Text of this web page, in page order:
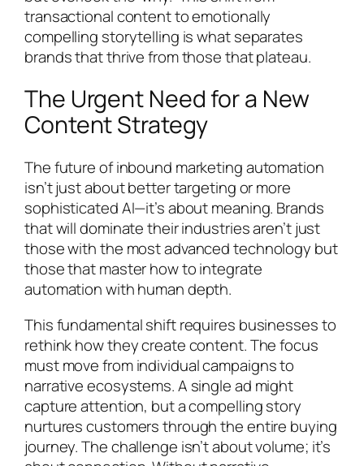
transactional content to emotionally
compelling storytelling is what separates
brands that thrive from those that plateau.
The Urgent Need for a New
Content Strategy
The future of inbound marketing automation
isn’t just about better targeting or more
sophisticated AI—it’s about meaning. Brands
that will dominate their industries aren’t just
those with the most advanced technology but
those that master how to integrate
automation with human depth.
This fundamental shift requires businesses to
rethink how they create content. The focus
must move from individual campaigns to
narrative ecosystems. A single ad might
capture attention, but a compelling story
nurtures customers through the entire buying
journey. The challenge isn’t about volume; it’s